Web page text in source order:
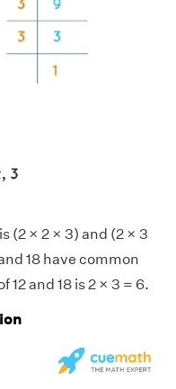
(2 × 2 × 3) and (2 × 3
18 have common
12 and 18 is 2 × 3 = 6.